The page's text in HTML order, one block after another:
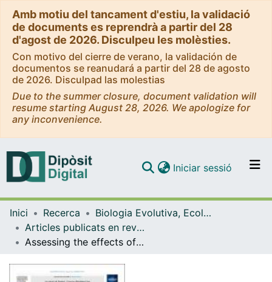
Amb motiu del tancament d'estiu, la validació
de documents es reprendrà a partir del 28
d'agost de 2026. Disculpeu les molèsties.
Con motivo del cierre de verano, la validación de
documentos se reanudará a partir del 28 de agosto
de 2026. Disculpad las molestias
Due to the summer closure, document validation will
resume starting August 28, 2026. We apologize for
any inconvenience.
Navega per tot el DD
Com publicar
Iniciar sessió (current)
Inici Recerca
Biologia Evolutiva, Ecologia i Ciències Ambientals
Articles publicats en revistes (Biologia Evolutiva, Ecologia i Ciències Ambientals)
Assessing the effects of salinity on microbial communities and pollutantremoval in urban wastewater treatment plants